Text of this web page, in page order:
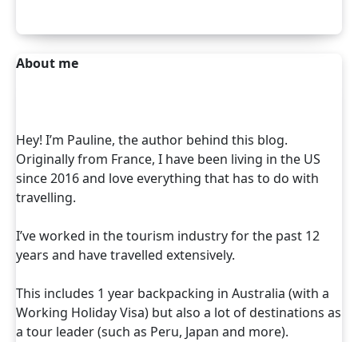
About me
Hey! I’m Pauline, the author behind this blog.
Originally from France, I have been living in the US
since 2016 and love everything that has to do with
travelling.
I’ve worked in the tourism industry for the past 12
years and have travelled extensively.
This includes 1 year backpacking in Australia (with a
Working Holiday Visa) but also a lot of destinations as
a tour leader (such as Peru, Japan and more).